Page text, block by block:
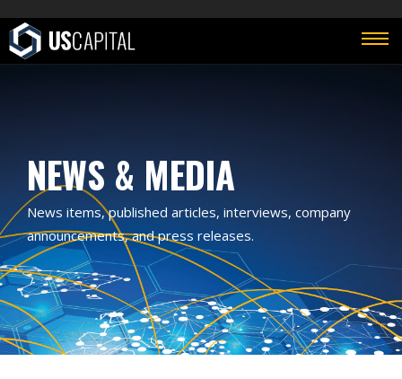
NEWS & MEDIA
News items, published articles, interviews, company
announcements, and press releases.